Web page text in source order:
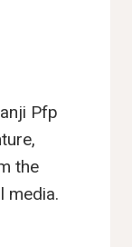
Pfp
the
media.